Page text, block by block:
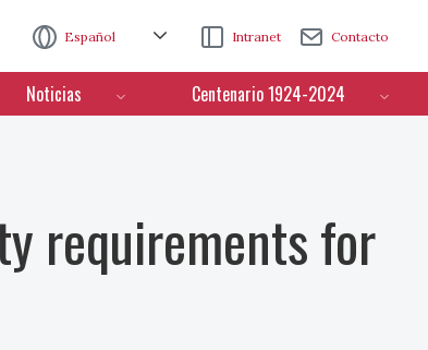
Español Intranet Contacto
Noticias Centenario 1924-2024
requirements for